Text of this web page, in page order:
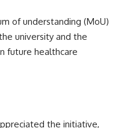
of understanding (MoU)
university and the
future healthcare
the initiative,